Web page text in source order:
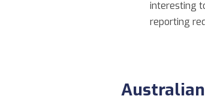
interesting
reporting